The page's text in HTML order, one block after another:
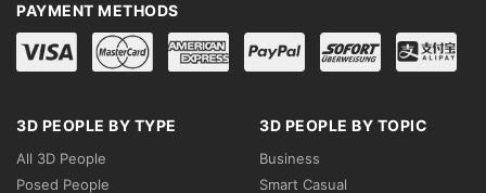
PAYMENT METHODS
3D PEOPLE BY TYPE
All 3D People
Posed People
3D PEOPLE BY TOPIC
Business
Smart Casual